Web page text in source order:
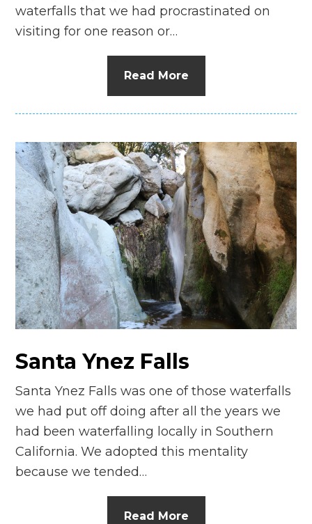
waterfalls that we had procrastinated on
visiting for one reason or…
Read More
Santa Ynez Falls
Santa Ynez Falls was one of those waterfalls
we had put off doing after all the years we
had been waterfalling locally in Southern
California. We adopted this mentality
because we tended…
Read More